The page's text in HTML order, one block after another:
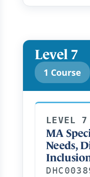
Level 7
1 Course
LEVEL 7
MA
Needs,